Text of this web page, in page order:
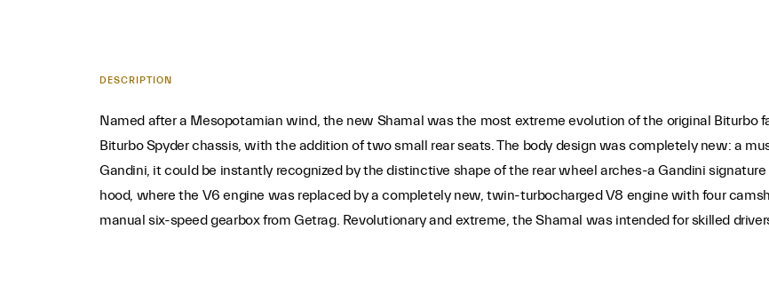
DESCRIPTION
Named after a Mesopotamian wind, the new Shamal was the most extreme evolution of the original Biturbo
Biturbo Spyder chassis, with the addition of two small rear seats. The body design was completely new: a
Gandini, it could be instantly recognized by the distinctive shape of the rear wheel arches-a Gandini
hood, where the V6 engine was replaced by a completely new, twin-turbocharged V8 engine with four
manual six-speed gearbox from Getrag. Revolutionary and extreme, the Shamal was intended for skilled